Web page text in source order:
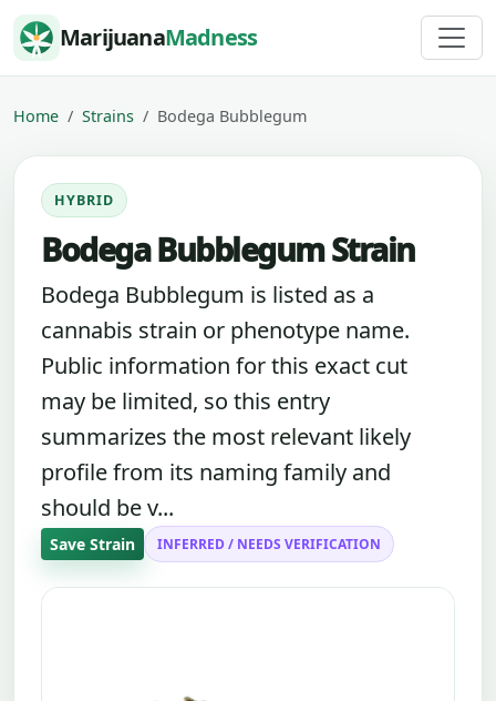
Skip to content
MarijuanaMadness
Home Strains Bodega Bubblegum
HYBRID
Bodega Bubblegum Strain
Bodega Bubblegum is listed as a
cannabis strain or phenotype name.
Public information for this exact cut
may be limited, so this entry
summarizes the most relevant likely
profile from its naming family and
should be v...
Save Strain INFERRED / NEEDS VERIFICATION